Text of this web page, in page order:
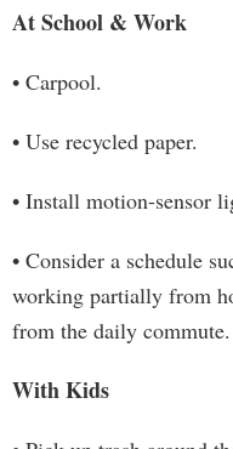
At School & Work
• Carpool.
• Use recycled paper.
• Install motion-sensor
• Consider a schedule
working partially from
from the daily commute.
With Kids